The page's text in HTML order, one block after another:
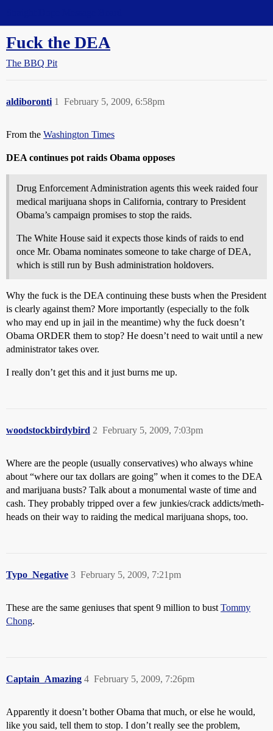
Fuck the DEA
The BBQ Pit
aldiboronti February 5, 2009, 6:58pm
1
From the Washington Times
DEA continues pot raids Obama opposes
Drug Enforcement Administration agents this week raided four
medical marijuana shops in California, contrary to President
Obama’s campaign promises to stop the raids.
The White House said it expects those kinds of raids to end
once Mr. Obama nominates someone to take charge of DEA,
which is still run by Bush administration holdovers.
Why the fuck is the DEA continuing these busts when the President
is clearly against them? More importantly (especially to the folk
who may end up in jail in the meantime) why the fuck doesn’t
Obama ORDER them to stop? He doesn’t need to wait until a new
administrator takes over.
I really don’t get this and it just burns me up.
woodstockbirdybird February 5, 2009, 7:03pm
2
Where are the people (usually conservatives) who always whine
about “where our tax dollars are going” when it comes to the DEA
and marijuana busts? Talk about a monumental waste of time and
cash. They probably tripped over a few junkies/crack addicts/meth-
heads on their way to raiding the medical marijuana shops, too.
Typo_Negative February 5, 2009, 7:21pm
3
These are the same geniuses that spent 9 million to bust Tommy
Chong.
Captain_Amazing February 5, 2009, 7:26pm
4
Apparently it doesn’t bother Obama that much, or else he would,
like you said, tell them to stop. I don’t really see the problem,